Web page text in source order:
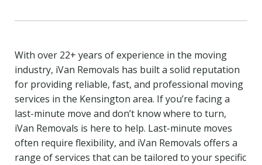
With over 22+ years of experience in the moving
industry, iVan Removals has built a solid reputation
for providing reliable, fast, and professional moving
services in the Kensington area. If you’re facing a
last-minute move and don’t know where to turn,
iVan Removals is here to help. Last-minute moves
often require flexibility, and iVan Removals offers a
range of services that can be tailored to your specific